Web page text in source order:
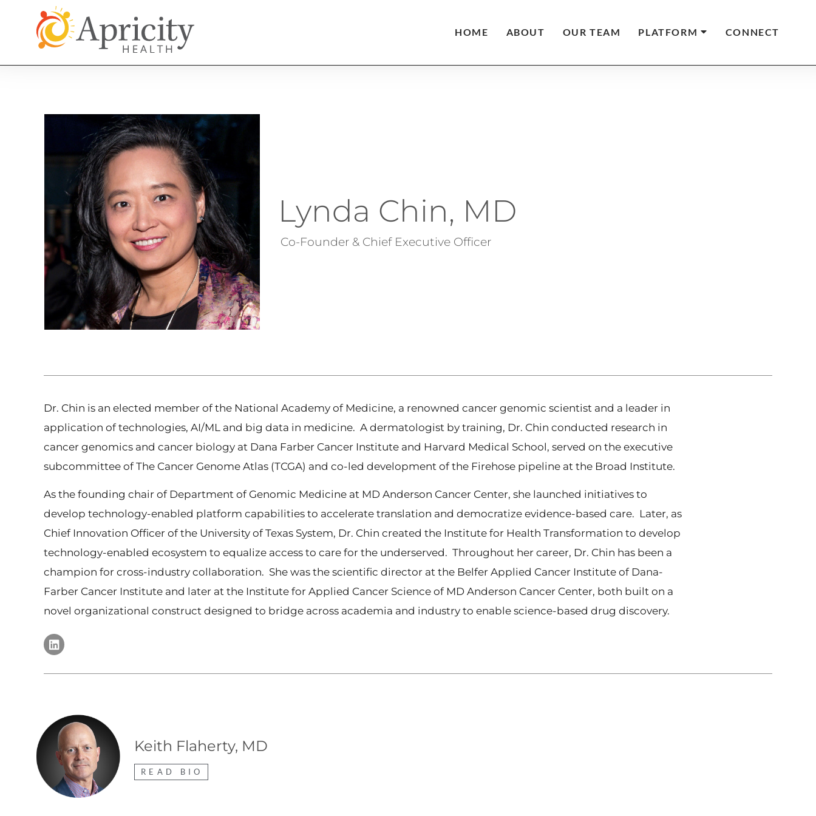
HOME ABOUT OUR TEAM PLATFORM CONNECT
Lynda Chin, MD​
Co-Founder & Chief Executive Officer
Dr. Chin is an elected member of the National Academy of Medicine, a renowned cancer genomic scientist and a leader in
application of technologies, AI/ML and big data in medicine. A dermatologist by training, Dr. Chin conducted research in
cancer genomics and cancer biology at Dana Farber Cancer Institute and Harvard Medical School, served on the executive
subcommittee of The Cancer Genome Atlas (TCGA) and co-led development of the Firehose pipeline at the Broad Institute.
As the founding chair of Department of Genomic Medicine at MD Anderson Cancer Center, she launched initiatives to
develop technology-enabled platform capabilities to accelerate translation and democratize evidence-based care. Later, as
Chief Innovation Officer of the University of Texas System, Dr. Chin created the Institute for Health Transformation to develop
technology-enabled ecosystem to equalize access to care for the underserved. Throughout her career, Dr. Chin has been a
champion for cross-industry collaboration. She was the scientific director at the Belfer Applied Cancer Institute of Dana-
Farber Cancer Institute and later at the Institute for Applied Cancer Science of MD Anderson Cancer Center, both built on a
novel organizational construct designed to bridge across academia and industry to enable science-based drug discovery.
Keith Flaherty, MD
READ BIO